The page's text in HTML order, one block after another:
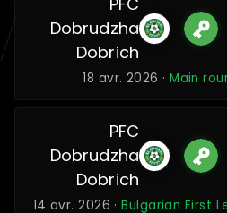
Dobrudzha
Dobrich
18 avr. 2026 ·Main
PFC
Dobrudzha
Dobrich
14 avr. 2026 ·Bulgarian First